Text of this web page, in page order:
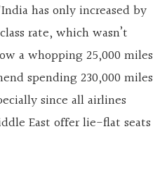
has only increased by
rate, which wasn’t
a whopping 25,000 miles
spending 230,000 miles
since all airlines
East offer lie-flat seats